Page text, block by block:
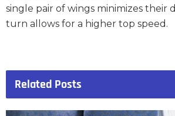
single pair of wings minimizes their
turn allows for a higher top speed.
Related Posts